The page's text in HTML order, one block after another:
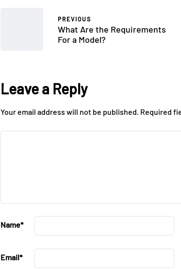
PREVIOUS
What Are the Requirements
For a Model?
Leave a Reply
Your email address will not be published. Required
Name*
Email*